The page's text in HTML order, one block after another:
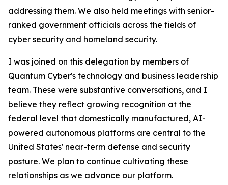
addressing them. We also held meetings with senior-
ranked government officials across the fields of
cyber security and homeland security.
I was joined on this delegation by members of
Quantum Cyber's technology and business leadership
team. These were substantive conversations, and I
believe they reflect growing recognition at the
federal level that domestically manufactured, AI-
powered autonomous platforms are central to the
United States' near-term defense and security
posture. We plan to continue cultivating these
relationships as we advance our platform.